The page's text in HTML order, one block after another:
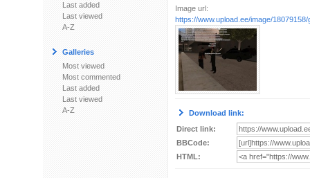
Last added
Last viewed
A-Z
Galleries
Most viewed
Most commented
Last added
Last viewed
A-Z
Image url:
https://www.upload.ee/image/18079158/
Download link:
Direct link:
BBCode:
HTML: